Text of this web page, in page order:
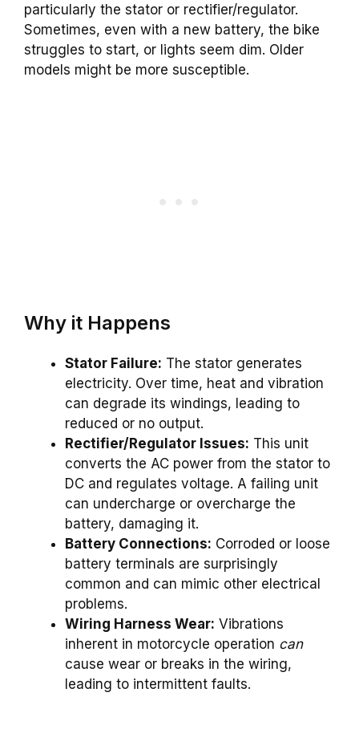
particularly the stator or rectifier/regulator.
Sometimes, even with a new battery, the bike
struggles to start, or lights seem dim. Older
models might be more susceptible.
Why it Happens
Stator Failure: The stator generates
electricity. Over time, heat and vibration
can degrade its windings, leading to
reduced or no output.
Rectifier/Regulator Issues: This unit
converts the AC power from the stator to
DC and regulates voltage. A failing unit
can undercharge or overcharge the
battery, damaging it.
Battery Connections: Corroded or loose
battery terminals are surprisingly
common and can mimic other electrical
problems.
Wiring Harness Wear: Vibrations
inherent in motorcycle operation can
cause wear or breaks in the wiring,
leading to intermittent faults.